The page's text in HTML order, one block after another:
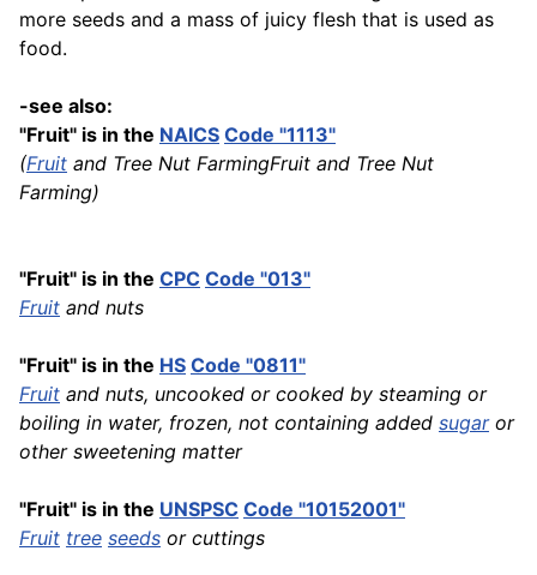
more seeds and a mass of juicy flesh that is used as
food.
-see also:
"Fruit" is in the NAICS Code "1113"
(Fruit and Tree Nut FarmingFruit and Tree Nut
Farming)
"Fruit" is in the CPC Code "013"
Fruit and nuts
"Fruit" is in the HS Code "0811"
Fruit and nuts, uncooked or cooked by steaming or
boiling in water, frozen, not containing added sugaror
other sweetening matter
"Fruit" is in the UNSPSC Code "10152001"
Fruit tree seeds or cuttings